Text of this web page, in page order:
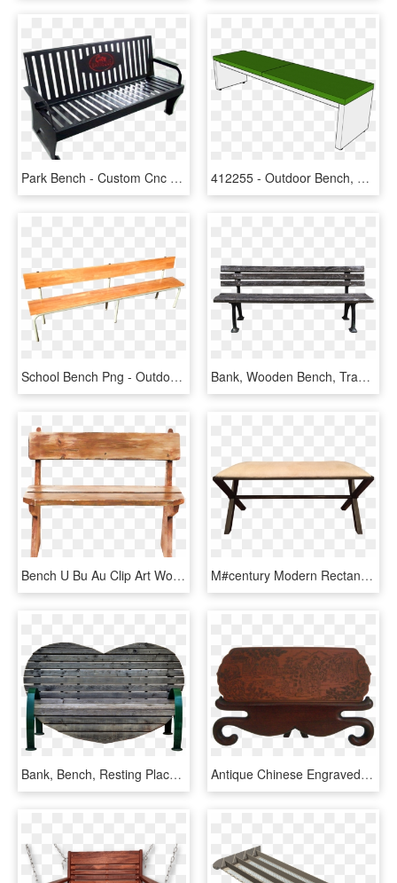
Park Bench - Custom Cnc Outdoor Metal Bench, HD Png Download 412255 - Outdoor Bench, HD Png Download
School Bench Png - Outdoor Bench, Transparent Png Bank, Wooden Bench, Tranquility Base, Rest, Bench, - Metal Bench Transparent Background, HD Png Download
Bench U Bu Au Clip Art Wood - Bench, HD Png Download M#century Modern Rectangular White Upholstered Steel - Coffee Table, HD Png Download
Bank, Bench, Resting Place, Bank Seat - Outdoor Bench, HD Png Download Antique Chinese Engraved Wood Plaque - Bench, HD Png Download